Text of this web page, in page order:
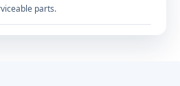
parts.